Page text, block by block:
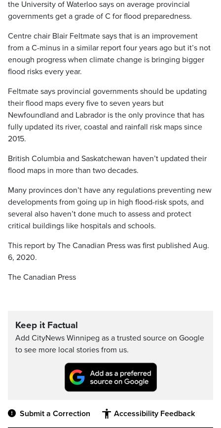
the University of Waterloo says on average provincial
governments get a grade of C for flood preparedness.
Centre chair Blair Feltmate says that is an improvement
from a C-minus in a similar report four years ago but it’s not
enough progress when climate change is bringing bigger
flood risks every year.
Feltmate says provincial governments should be updating
their flood maps every five to seven years but
Newfoundland and Labrador is the only province that has
fully updated its river, coastal and rainfall risk maps since
2015.
British Columbia and Saskatchewan haven’t updated their
flood maps in more than two decades.
Many provinces don’t have any regulations preventing new
developments from going up in high flood-risk spots, and
several also haven’t done much to assess and protect
critical buildings like hospitals and schools.
This report by The Canadian Press was first published Aug.
6, 2020.
The Canadian Press
Keep it Factual
Add CityNews Winnipeg as a trusted source on Google
to see more local stories from us.
Submit a Correction Accessibility Feedback